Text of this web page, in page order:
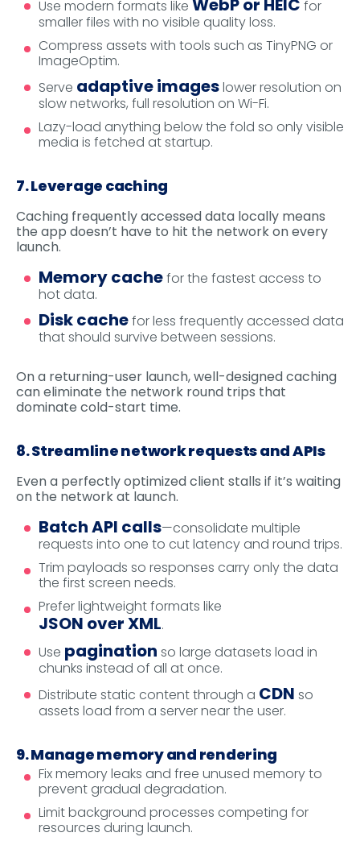
Use modern formats like WebP or HEIC for
smaller files with no visible quality loss.
Compress assets with tools such as TinyPNG or
ImageOptim.
Serve adaptive imageslower resolution on
slow networks, full resolution on Wi-Fi.
Lazy-load anything below the fold so only visible
media is fetched at startup.
7. Leverage caching
Caching frequently accessed data locally means
the app doesn’t have to hit the network on every
launch.
Memory cachefor the fastest access to
hot data.
Disk cachefor less frequently accessed data
that should survive between sessions.
On a returning-user launch, well-designed caching
can eliminate the network round trips that
dominate cold-start time.
8. Streamline network requests and APIs
Even a perfectly optimized client stalls if it’s waiting
on the network at launch.
Batch API calls—consolidate multiple
requests into one to cut latency and round trips.
Trim payloads so responses carry only the data
the first screen needs.
Prefer lightweight formats like
JSON over XML.
Use pagination so large datasets load in
chunks instead of all at once.
Distribute static content through a CDN so
assets load from a server near the user.
9. Manage memory and rendering
Fix memory leaks and free unused memory to
prevent gradual degradation.
Limit background processes competing for
resources during launch.